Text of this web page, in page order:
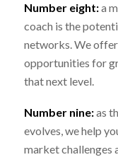
Number eight:a
coach is the
networks. We
opportunities for
that next level.
Number nine:as
evolves, we help
market challenges